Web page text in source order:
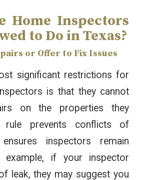
Home Inspectors
to Do in Texas?
or Offer to Fix Issues
significant restrictions for
is that they cannot
on the properties they
rule prevents conflicts of
inspectors remain
example, if your inspector
leak, they may suggest you